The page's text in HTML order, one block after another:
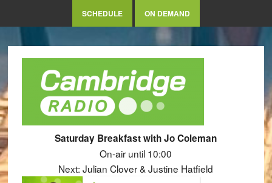
SCHEDULE ON DEMAND
Saturday Breakfast with Jo Coleman
On-air until 10:00
Next: Julian Clover & Justine Hatfield